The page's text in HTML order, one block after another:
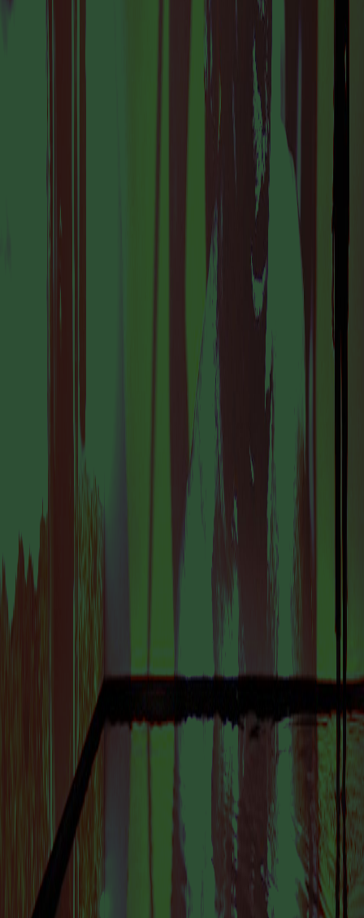
IS A PLACE TO
DISCOVER
AMSTERDAM’S
DYNAMIC AND
FORWARD-THINKING
ART SCENE.
VISIT US